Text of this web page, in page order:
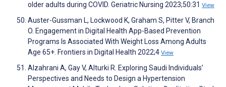
older adults during COVID. Geriatric Nursing 2023;50:31 View
Auster-Gussman L, Lockwood K, Graham S, Pitter V, Branch
O. Engagement in Digital Health App-Based Prevention
Programs Is Associated With Weight Loss Among Adults
Age 65+. Frontiers in Digital Health 2022;4 View
Alzahrani A, Gay V, Alturki R. Exploring Saudi Individuals’
Perspectives and Needs to Design a Hypertension